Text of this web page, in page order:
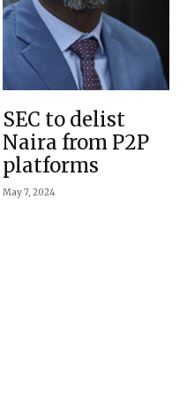
SEC to delist
Naira from P2P
platforms
May 7, 2024